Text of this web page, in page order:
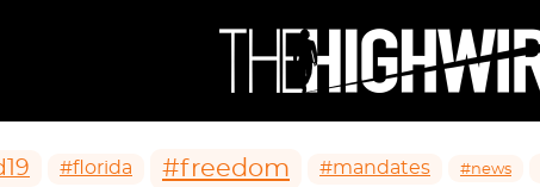
#florida #freedom #mandates #news